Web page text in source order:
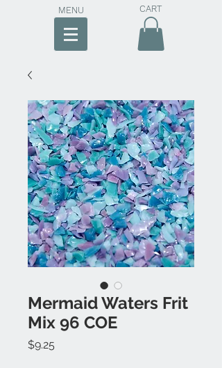
MENU CART
Mermaid Waters Frit
Mix 96 COE
$9.25